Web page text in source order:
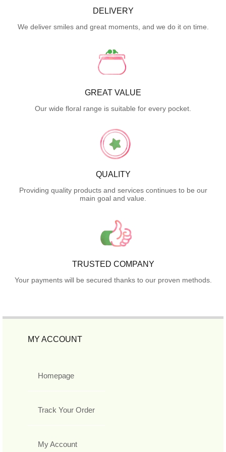
DELIVERY
We deliver smiles and great moments, and we do it on time.
GREAT VALUE
Our wide floral range is suitable for every pocket.
QUALITY
Providing quality products and services continues to be our
main goal and value.
TRUSTED COMPANY
Your payments will be secured thanks to our proven methods.
MY ACCOUNT
Homepage
Track Your Order
My Account